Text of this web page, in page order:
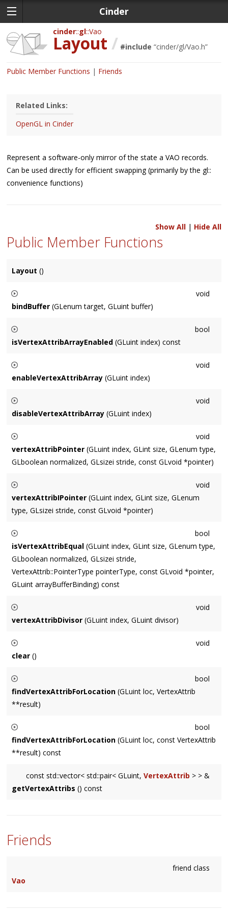
Cinder
cinder gl Vao
Layout / #include “cinder/gl/Vao.h”
Public Member Functions Friends
Related Links:
OpenGL in Cinder
Represent a software-only mirror of the state a VAO records.
Can be used directly for efficient swapping (primarily by the gl::
convenience functions)
Show All| Hide All
Public Member Functions
Layout ()
void
bindBuffer (GLenum target, GLuint buffer)
bool
isVertexAttribArrayEnabled (GLuint index) const
or not.
void
enableVertexAttribArray (GLuint index)
void
disableVertexAttribArray (GLuint index)
void
vertexAttribPointer (GLuint index, GLint size, GLenum type,
GLboolean normalized, GLsizei stride, const GLvoid *pointer)
void
vertexAttribIPointer (GLuint index, GLint size, GLenum
type, GLsizei stride, const GLvoid *pointer)
bool
isVertexAttribEqual (GLuint index, GLint size, GLenum type,
GLboolean normalized, GLsizei stride,
VertexAttrib::PointerType pointerType, const GLvoid *pointer,
GLuint arrayBufferBinding) const
index
void
vertexAttribDivisor (GLuint index, GLuint divisor)
void
clear ()
does not overwrite the mCachedArrayBufferBinding value)
bool
findVertexAttribForLocation (GLuint loc, VertexAttrib
**result)
if found an attribute atloc, and setsresultto point to
the relevantVertexAttrib
bool
findVertexAttribForLocation (GLuint loc, const VertexAttrib
**result) const
true
if found an attribute at
const std::vector< std::pair< GLuint, VertexAttrib > > &
getVertexAttribs () const
Friends
friend class
Vao